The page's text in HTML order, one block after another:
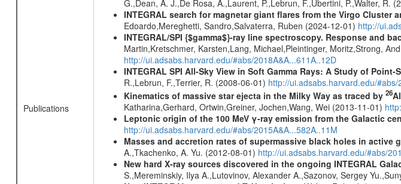
Publications
G.,Dean, A. J.,De Rosa, A.,Laurent, P.,Lebrun, F.,Ubertini, P.,Walter, R.
INTEGRAL search for magnetar giant flares from the Virgo
Edoardo,Mereghetti, Sandro,Salvaterra, Ruben (2024-12-01) http://
INTEGRAL/SPI {$gamma$}-ray line spectroscopy. Response and
Martin,Kretschmer, Karsten,Lang, Michael,Pleintinger, Moritz,Strong,
http://ui.adsabs.harvard.edu/#abs/2018A&A...611A..12D
INTEGRAL SPI All-Sky View in Soft Gamma Rays: A Study of
R.,Lebrun, F.,Terrier, R. (2008-06-01) http://ui.adsabs.harvard.edu/
Kinematics of massive star ejecta in the Milky Way as traced by 26Al
Katharina,Gerhard, Ortwin,Greiner, Jochen,Wang, Wei (2013-11-01)
Leptonic origin of the 100 MeV γ-ray emission from the Galactic
http://ui.adsabs.harvard.edu/#abs/2015A&A...582A..11M
Masses and accretion rates of supermassive black holes in active
A.,Tkachenko, A. Yu. (2012-08-01) http://ui.adsabs.harvard.edu/#abs/
New hard X-ray sources discovered in the ongoing INTEGRAL
S.,Mereminskiy, Ilya A.,Lutovinov, Alexander A.,Sazonov, Sergey